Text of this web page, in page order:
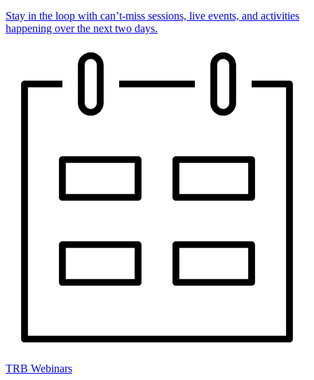
Stay in the loop with can’t-miss sessions, live events, and activities
happening over the next two days.
TRB Webinars